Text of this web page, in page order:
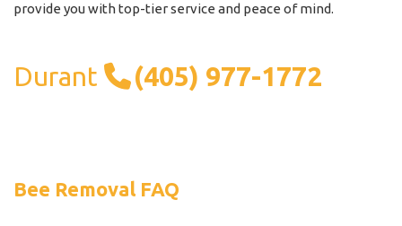
provide you with top-tier service and peace of mind.
Durant (405) 977-1772
Bee Removal FAQ